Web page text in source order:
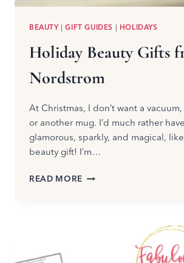
BEAUTY|GIFT GUIDES | HOLIDAYS
Holiday Beauty Gifts
Nordstrom
At Christmas, I don’t want a
or another mug. I’d much rather
glamorous, sparkly, and magical,
beauty gift! I’m…
READ MORE HOLIDAY